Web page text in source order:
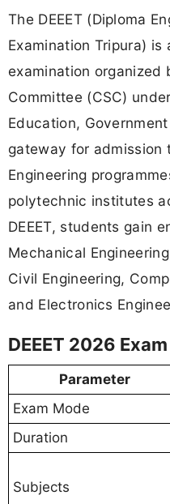
The DEEET (Diploma
Examination Tripura)
examination organized
Committee (CSC)
Education,
gateway for admission
Engineering
polytechnic institutes
DEEET, students gain
Mechanical
Civil Engineering,
and Electronics
DEEET 2026
Parameter
Exam Mode
Duration
Subjects